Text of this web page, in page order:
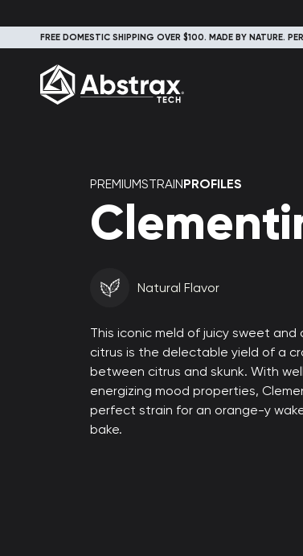
FREE DOMESTIC SHIPPING OVER $100. MADE BY NATURE.
PREMIUMSTRAINPROFILES
Natural Flavor
This iconic meld of juicy sweet and
citrus is the delectable yield of a
between citrus and skunk. With
energizing mood properties,
perfect strain for an orange-y
bake.